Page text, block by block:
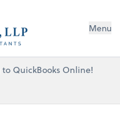
Menu
QuickBooks Online!